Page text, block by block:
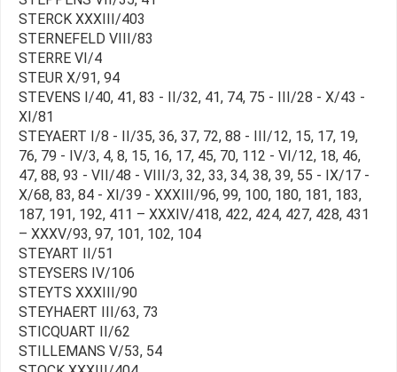
STERCK XXXIII/403
STERNEFELD VIII/83
STERRE VI/4
STEUR X/91, 94
STEVENS I/40, 41, 83 - II/32, 41, 74, 75 - III/28 - X/43 -
XI/81
STEYAERT I/8 - II/35, 36, 37, 72, 88 - III/12, 15, 17, 19,
76, 79 - IV/3, 4, 8, 15, 16, 17, 45, 70, 112 - VI/12, 18, 46,
47, 88, 93 - VII/48 - VIII/3, 32, 33, 34, 38, 39, 55 - IX/17 -
X/68, 83, 84 - XI/39 - XXXIII/96, 99, 100, 180, 181, 183,
187, 191, 192, 411 – XXXIV/418, 422, 424, 427, 428, 431
– XXXV/93, 97, 101, 102, 104
STEYART II/51
STEYSERS IV/106
STEYTS XXXIII/90
STEYHAERT III/63, 73
STICQUART II/62
STILLEMANS V/53, 54